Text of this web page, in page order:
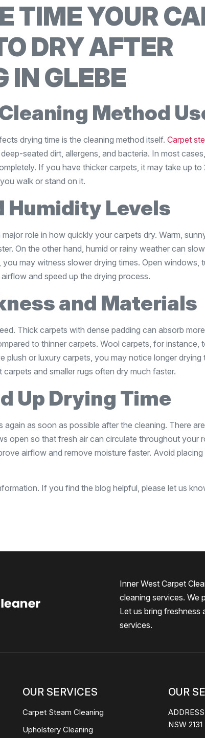
TIME YOUR
DRY AFTER
IN GLEBE
Method
drying time is the cleaning method itself. Carpet
seated dirt, allergens, and bacteria. In most
If you have thicker carpets, it may take up
walk or stand on it.
Humidity Levels
role in how quickly your carpets dry. Warm,
On the other hand, humid or rainy weather can
may witness slower drying times. Open windows,
and speed up the drying process.
and Materials
Thick carpets with dense padding can absorb
to thinner carpets. Wool carpets, for instance,
plush or luxury carpets, you may notice longer drying
and smaller rugs often dry much faster.
Up Drying Time
as soon as possible after the cleaning. There
open so that fresh air can circulate throughout your
airflow and remove moisture faster. Avoid
If you find the blog helpful, please let us
Inner West Carpet
cleaning services. We
Let us bring freshness
services.
OUR SERVICES
Carpet Steam Cleaning
Upholstery Cleaning
OUR
NSW 2131